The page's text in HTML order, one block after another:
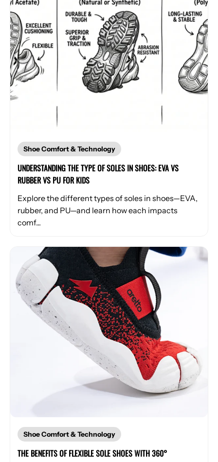
Shoe Comfort & Technology
UNDERSTANDING THE TYPE OF SOLES IN SHOES: EVA VS
RUBBER VS PU FOR KIDS
Explore the different types of soles in shoes—EVA,
rubber, and PU—and learn how each impacts
comf...
Shoe Comfort & Technology
THE BENEFITS OF FLEXIBLE SOLE SHOES WITH 360°